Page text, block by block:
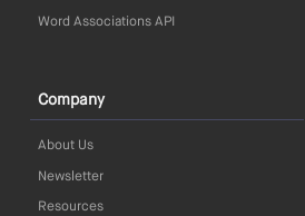
Word Associations API
Company
About Us
Newsletter
Resources